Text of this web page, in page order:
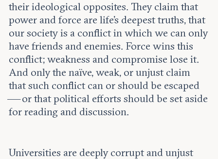
their ideological opposites. They claim that
power and force are life’s deepest truths, that
our society is a conflict in which we can only
have friends and enemies. Force wins this
conflict; weakness and compromise lose it.
And only the naïve, weak, or unjust claim
that such conflict can or should be escaped
— or that political efforts should be set aside
for reading and discussion.
Universities are deeply corrupt and unjust